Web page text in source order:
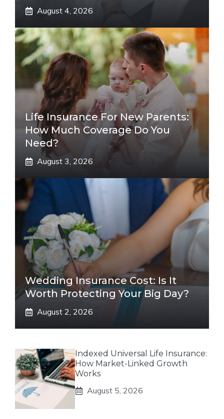
August 4, 2026
Life Insurance For New Parents:
How Much Coverage Do You
Need?
August 3, 2026
Wedding Insurance Cost: Is It
Worth Protecting Your Big Day?
August 2, 2026
Indexed Universal Life Insurance:
How Market-Linked Growth
Works
August 5, 2026